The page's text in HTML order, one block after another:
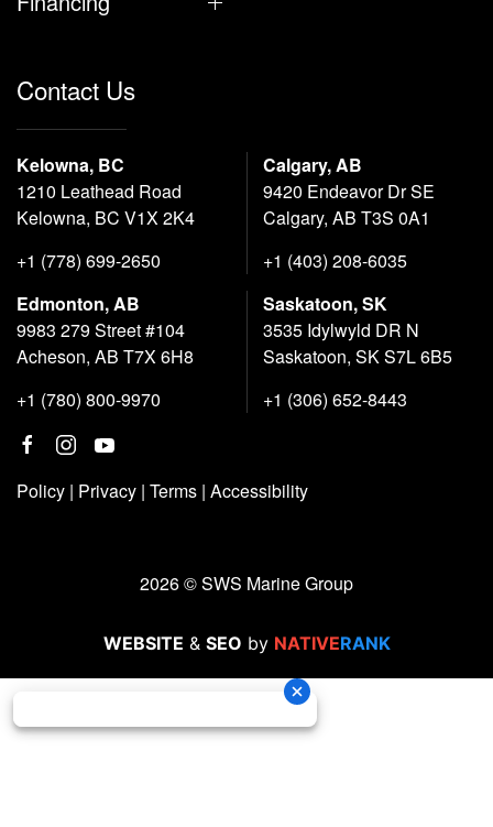
Contact Us
Kelowna, BC
1210 Leathead Road
Kelowna, BC V1X 2K4
+1 (778) 699-2650
Calgary, AB
9420 Endeavor Dr SE
Calgary, AB T3S 0A1
+1 (403) 208-6035
Edmonton, AB
9983 279 Street #104
Acheson, AB T7X 6H8
+1 (780) 800-9970
Saskatoon, SK
3535 Idylwyld DR N
Saskatoon, SK S7L 6B5
+1 (306) 652-8443
Policy | Privacy | Terms | Accessibility
2026 © SWS Marine Group
WEBSITE & SEO by NATIVERANK